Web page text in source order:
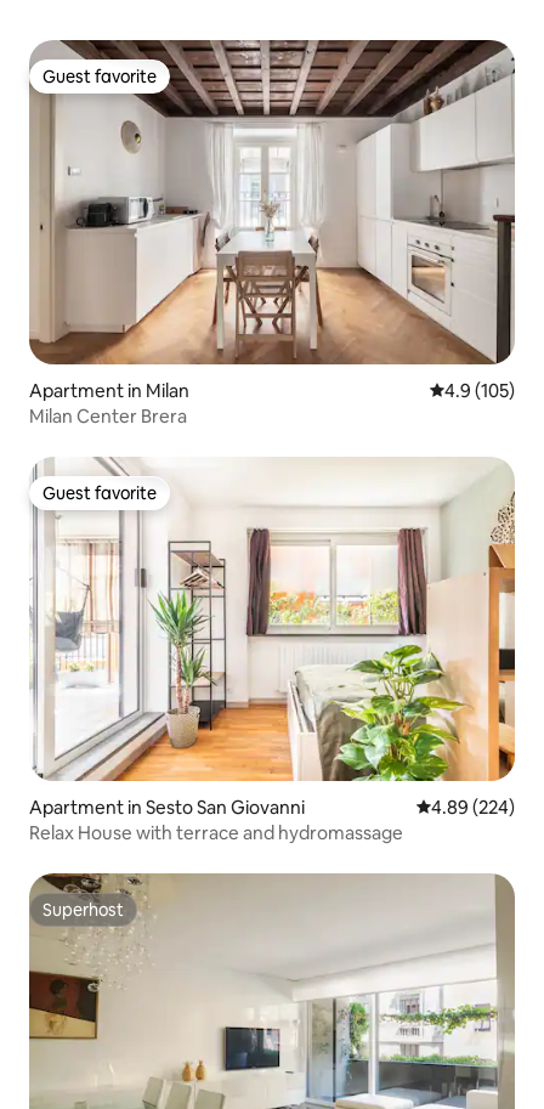
Guest favorite
Guest favorite
Apartment in Milan 4.9 out of 5
4.9 (105)
Milan Center Brera
Guest favorite
Guest favorite
Apartment in Sesto San Giovanni 4.89 out of 5
4.89 (224)
Relax House with terrace and hydromassage ​
Superhost
Superhost